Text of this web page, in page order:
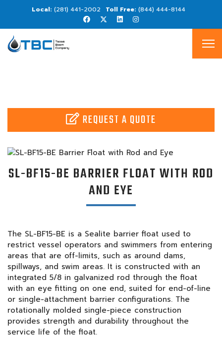
(281) 441-2002 (844) 444-8144
REQUEST A QUOTE
SL-BF15-BE BARRIER FLOAT WITH ROD
AND EYE
The SL-BF15-BE is a Sealite barrier float used to
restrict vessel operators and swimmers from entering
areas that are off-limits, such as around dams,
spillways, and swim areas. It is constructed with an
integrated 5/8 in galvanized rod through the float
with an eye fitting on one end, suited for end-of-line
or single-attachment barrier configurations. The
rotationally molded single-piece construction
provides strength and durability throughout the
service life of the float.